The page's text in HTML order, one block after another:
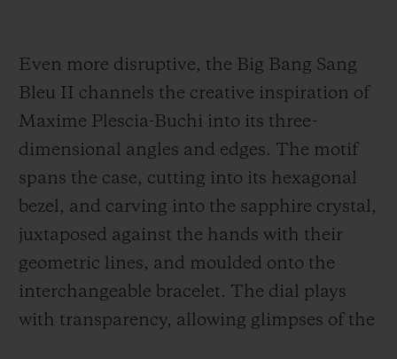
Even more disruptive, the Big Bang Sang
Bleu II channels the creative inspiration of
Maxime Plescia-Buchi into its three-
dimensional angles and edges. The motif
spans the case, cutting into its hexagonal
bezel, and carving into the sapphire crystal,
juxtaposed against the hands with their
geometric lines, and moulded onto the
interchangeable bracelet. The dial plays
with transparency, allowing glimpses of the